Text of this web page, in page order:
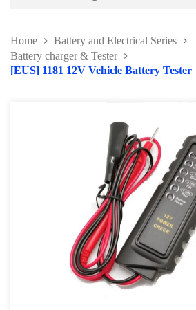
Home
Battery and Electrical Series
Battery charger & Tester
[EUS] 1181 12V Vehicle Battery Tester
Working Light Series
EV Tools and Safety Product
Automotive Fuse Kit
Terminal and Crimping Tool
Surge Protector and Memory Keeper
Soldering Kit Series
Circuit Tester & Tool Kit
Body and Paint Series